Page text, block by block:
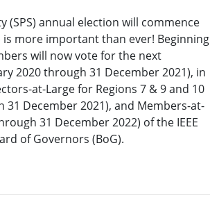
(SPS) annual election will commence
is more important than ever! Beginning
will now vote for the next
2020 through 31 December 2021), in
at-Large for Regions 7 & 9 and 10
31 December 2021), and Members-at-
31 December 2022) of the IEEE
of Governors (BoG).